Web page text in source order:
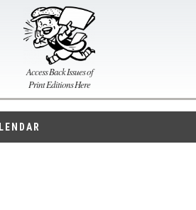
Access Back Issues of
Print Editions Here